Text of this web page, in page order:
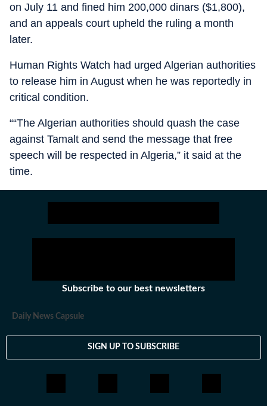
on July 11 and fined him 200,000 dinars ($1,800),
and an appeals court upheld the ruling a month
later.
Human Rights Watch had urged Algerian authorities
to release him in August when he was reportedly in
critical condition.
““The Algerian authorities should quash the case
against Tamalt and send the message that free
speech will be respected in Algeria,” it said at the
time.
Subscribe to our best newsletters
Daily News Capsule
SIGN UP TO SUBSCRIBE